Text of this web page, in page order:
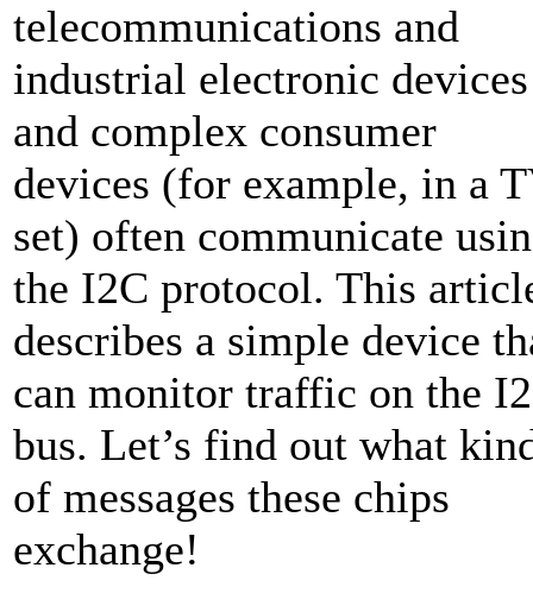
telecommunications and
industrial electronic devices
and complex consumer
devices (for example, in a
set) often communicate
the I2C protocol. This
describes a simple device
can monitor traffic on the
bus. Let’s find out what
of messages these chips
exchange!